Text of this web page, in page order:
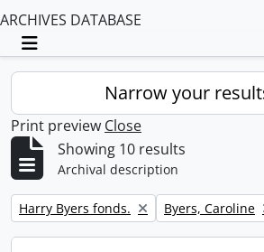
ARCHIVES DATABASE
Toggle navigation
Narrow your
Print preview Close
Showing 10 results
Archival description
Remove filter:
Harry Byers fonds. Remove filter:
Byers, Caroline